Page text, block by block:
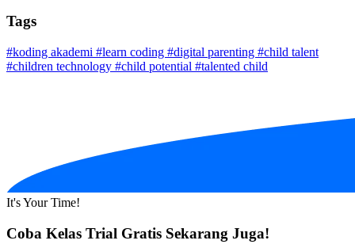
Tags
#koding akademi #learn coding #digital parenting #child talent
#children technology #child potential #talented child
It's Your Time!
Coba Kelas Trial Gratis Sekarang Juga!